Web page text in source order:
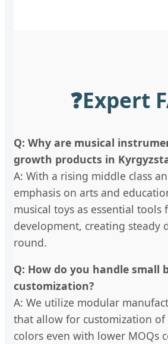
❓Expert
Q: Why are musical
growth products in
A: With a rising middle class
emphasis on arts and
musical toys as essential tools
development, creating steady
round.
Q: How do you handle small
customization?
A: We utilize modular
that allow for customization
colors even with lower MOQs